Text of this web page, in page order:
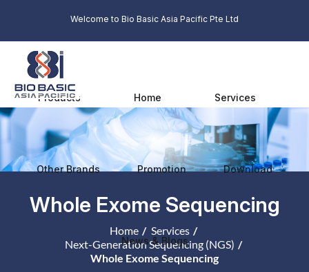
Welcome to Bio Basic Asia Pacific Pte Ltd
Products Home Services
Other Brands Promotion Download
News & Blogs
Whole Exome Sequencing
Home
Services
Next-Generation Sequencing (NGS)
Whole Exome Sequencing